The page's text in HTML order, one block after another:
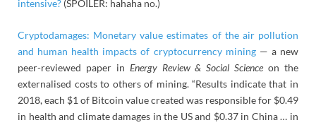
intensive? (SPOILER: hahaha no.)
Cryptodamages: Monetary value estimates of the air pollution
and human health impacts of cryptocurrency mining— a new
peer-reviewed paper in Energy Review & Social Science on the
externalised costs to others of mining. “Results indicate that in
2018, each $1 of Bitcoin value created was responsible for $0.49
in health and climate damages in the US and $0.37 in China … in